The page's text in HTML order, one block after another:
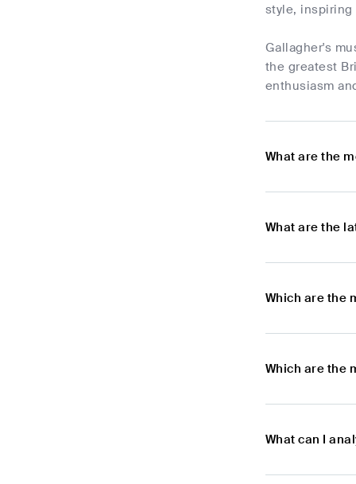
style,
Gallagher's
the greatest
enthusiasm
What are the
What are the
Which are the
Which are the
What can I